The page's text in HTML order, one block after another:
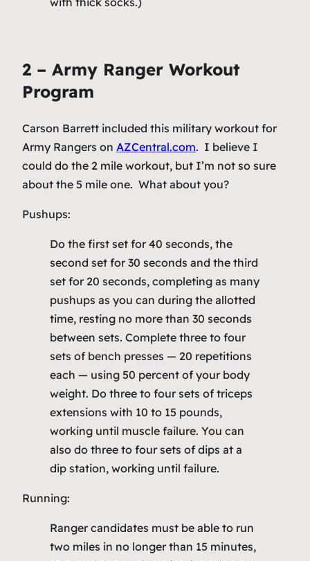
2 – Army Ranger Workout
Program
Carson Barrett included this military workout for
Army Rangers on AZCentral.com. I believe I
could do the 2 mile workout, but I’m not so sure
about the 5 mile one. What about you?
Pushups:
Do the first set for 40 seconds, the
second set for 30 seconds and the third
set for 20 seconds, completing as many
pushups as you can during the allotted
time, resting no more than 30 seconds
between sets. Complete three to four
sets of bench presses — 20 repetitions
each — using 50 percent of your body
weight. Do three to four sets of triceps
extensions with 10 to 15 pounds,
working until muscle failure. You can
also do three to four sets of dips at a
dip station, working until failure.
Running:
Ranger candidates must be able to run
two miles in no longer than 15 minutes,